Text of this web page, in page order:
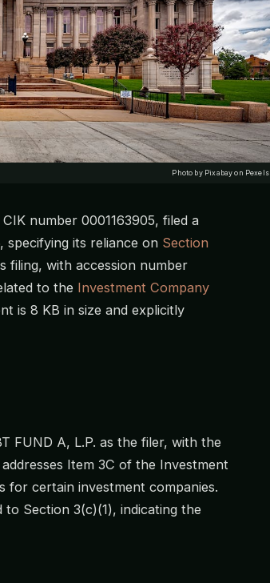
Photo by Pixabay on Pexels
number 0001163905, filed a
specifying its reliance on Section
filing, with accession number
to the Investment Company
is 8 KB in size and explicitly
FUND A, L.P. as the filer, with the
Item 3C of the Investment
for certain investment companies.
to Section 3(c)(1), indicating the